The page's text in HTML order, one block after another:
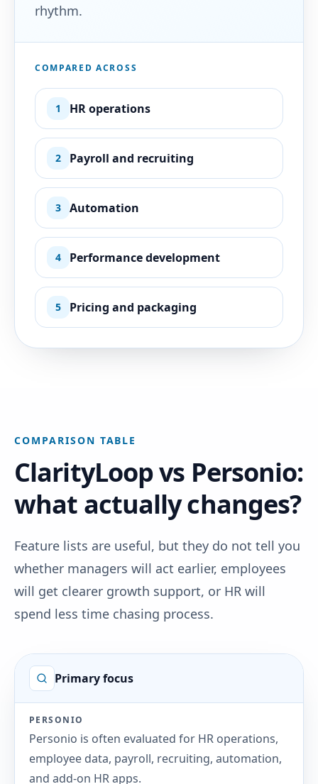
rhythm.
COMPARED ACROSS
1 HR operations
2 Payroll and recruiting
3 Automation
4 Performance development
5 Pricing and packaging
COMPARISON TABLE
ClarityLoop vs Personio:
what actually changes?
Feature lists are useful, but they do not tell you
whether managers will act earlier, employees
will get clearer growth support, or HR will
spend less time chasing process.
Primary focus
PERSONIO
Personio is often evaluated for HR operations,
employee data, payroll, recruiting, automation,
and add-on HR apps.